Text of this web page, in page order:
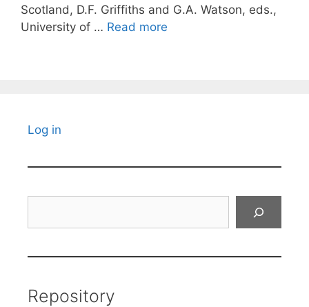
Scotland, D.F. Griffiths and G.A. Watson, eds.,
University of … Read more
Log in
Repository